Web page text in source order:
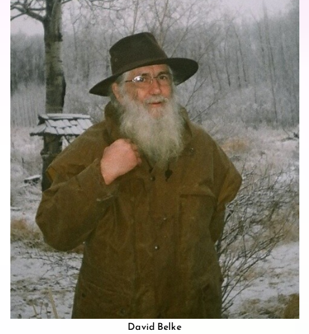
David Belke